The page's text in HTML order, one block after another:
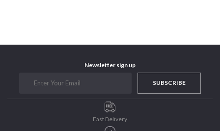
Newsletter sign up
SUBSCRIBE
Fast Delivery